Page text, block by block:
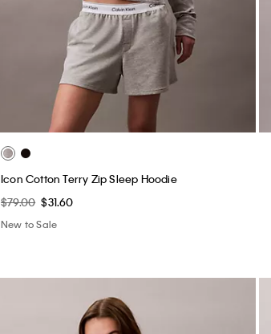
Icon Cotton Terry Zip Sleep Hoodie
$79.00 $31.60
New to Sale